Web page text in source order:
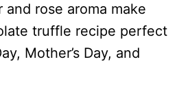
rose aroma make
truffle recipe perfect
Mother’s Day, and